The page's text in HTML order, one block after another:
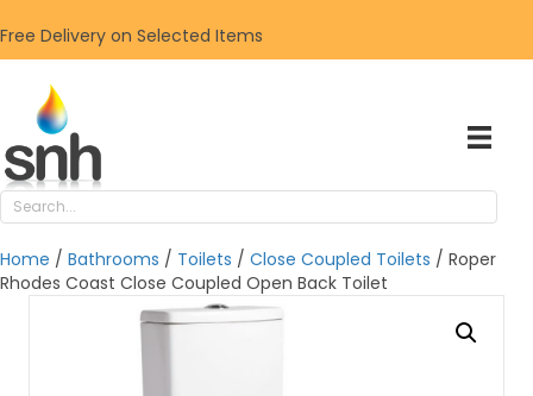
Free Delivery on Selected Items
Home / Bathrooms / Toilets / Close Coupled Toilets / Roper
Rhodes Coast Close Coupled Open Back Toilet